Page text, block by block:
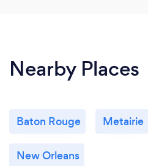
Nearby Places
Baton Rouge Metairie
New Orleans